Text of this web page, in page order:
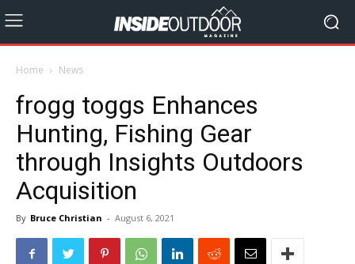
Home News
frogg toggs Enhances
Hunting, Fishing Gear
through Insights Outdoors
Acquisition
By Bruce Christian - August 6, 2021